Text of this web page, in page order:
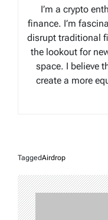
I’m a crypto
finance. I’m
disrupt traditional
the lookout for
space. I believe
create a more
TaggedAirdrop